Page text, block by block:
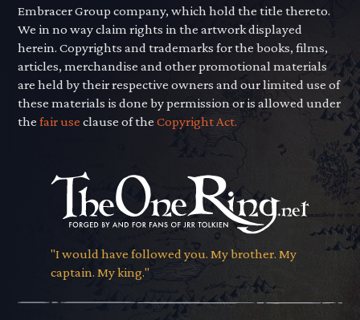
Embracer Group company, which hold the title thereto.
We in no way claim rights in the artwork displayed
herein. Copyrights and trademarks for the books, films,
articles, merchandise and other promotional materials
are held by their respective owners and our limited use of
these materials is done by permission or is allowed under
thefair use clause of theCopyright Act.
"I would have followed you. My brother. My
captain. My king."